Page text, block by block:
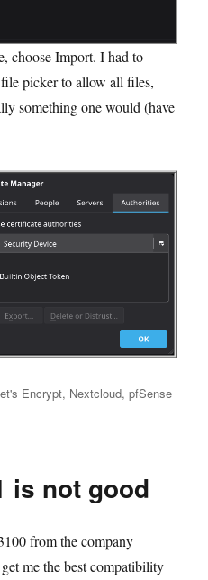
choose Import. I had to
picker to allow all files,
something one would (have
Encrypt, Nextcloud,pfSense
is not good
from the company
me the best compatibility